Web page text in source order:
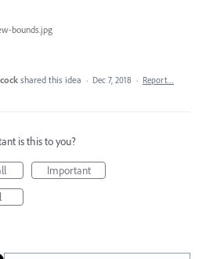
bounds.jpg
shared this idea · Dec 7, 2018 · Report…
is this to you?
Important